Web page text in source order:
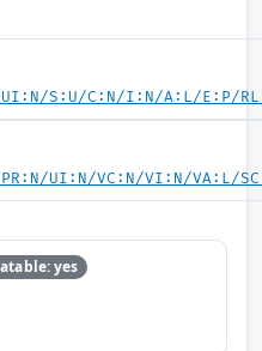
UI:N/S:U/C:N/I:N/A:L/E:P/
UI:N/VC:N/VI:N/VA:L/
yes